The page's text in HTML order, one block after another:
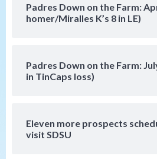
Padres Down on the Farm:
homer/Miralles K’s 8 in LE)
Padres Down on the Farm:
in TinCaps loss)
Eleven more prospects
visit SDSU
San Diego Padres Minor
Padres Down on the
Tijuana Xolos
Tijuana Xolos suffer
Down on the Farm